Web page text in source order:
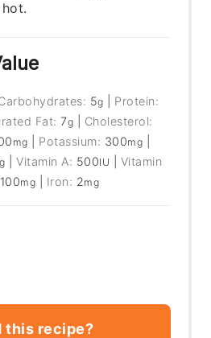
5g
Protein:
Fat:7g
Cholesterol:
mg Potassium: 300mg
g |Vitamin A: 500IU
Vitamin
100mg Iron: 2mg
this recipe?